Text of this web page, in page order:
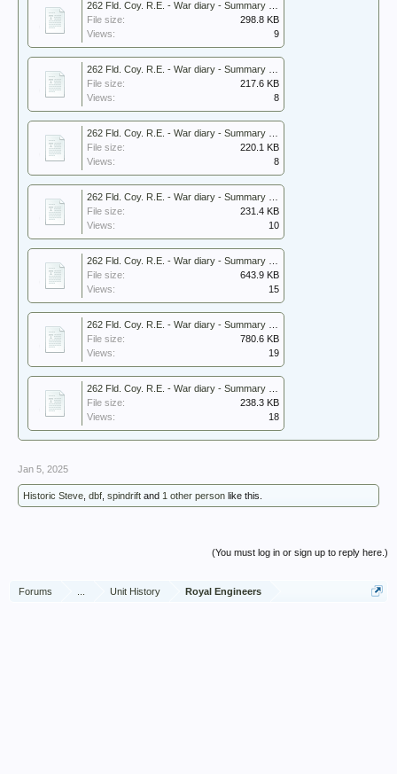
File size:
298.8 KB
Views:
9
File size:
217.6 KB
Views:
8
File size:
220.1 KB
Views:
8
File size:
231.4 KB
Views:
10
File size:
643.9 KB
Views:
15
File size:
780.6 KB
Views:
19
File size:
238.3 KB
Views:
18
Jan 5, 2025
Historic Steve dbf spindrift and 1 other person like this.
(You must log in or sign up to reply here.)
Forums Unit History Royal Engineers